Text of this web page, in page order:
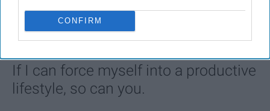
CONFIRM
LIFESTYLE
A 5-Step Morning Routine You Can
If I can force myself into a productive
lifestyle, so can you.